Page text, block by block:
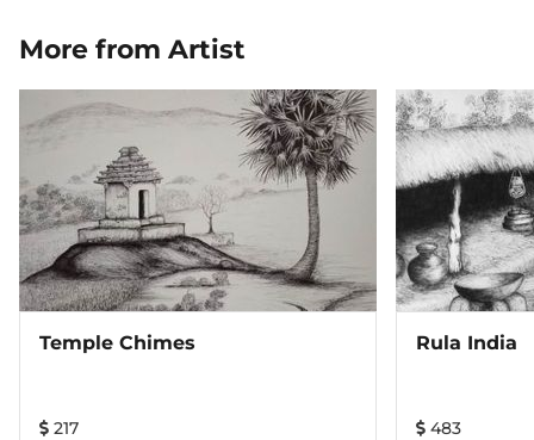
More from Artist
Temple Chimes
217
Rula India
483